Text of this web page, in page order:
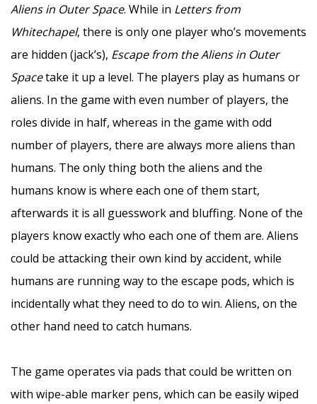
Aliens in Outer Space. While in Letters from
Whitechapel, there is only one player who’s movements
are hidden (jack’s), Escape from the Aliens in Outer
Spacetake it up a level. The players play as humans or
aliens. In the game with even number of players, the
roles divide in half, whereas in the game with odd
number of players, there are always more aliens than
humans. The only thing both the aliens and the
humans know is where each one of them start,
afterwards it is all guesswork and bluffing. None of the
players know exactly who each one of them are. Aliens
could be attacking their own kind by accident, while
humans are running way to the escape pods, which is
incidentally what they need to do to win. Aliens, on the
other hand need to catch humans.
The game operates via pads that could be written on
with wipe-able marker pens, which can be easily wiped